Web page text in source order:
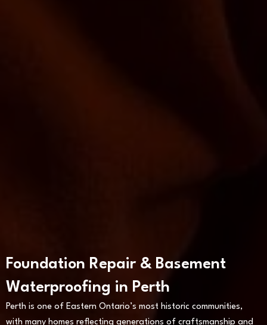
Foundation Repair & Basement
Waterproofing in Perth
Perth is one of Eastern Ontario’s most historic communities,
with many homes reflecting generations of craftsmanship and